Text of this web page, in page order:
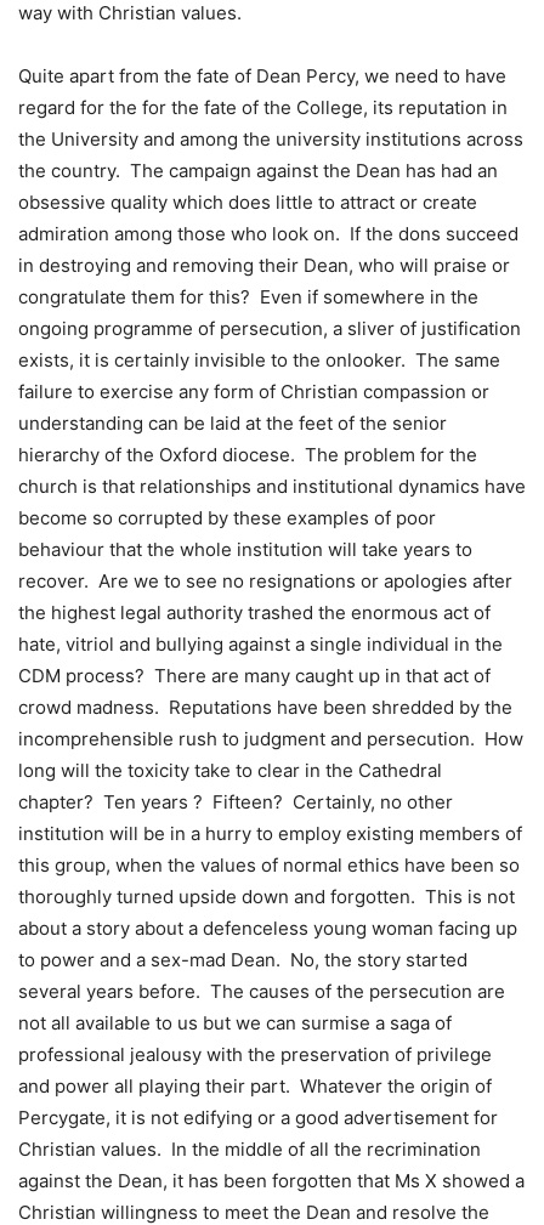
way with Christian values.
Quite apart from the fate of Dean Percy, we need to have
regard for the for the fate of the College, its reputation in
the University and among the university institutions across
the country. The campaign against the Dean has had an
obsessive quality which does little to attract or create
admiration among those who look on. If the dons succeed
in destroying and removing their Dean, who will praise or
congratulate them for this? Even if somewhere in the
ongoing programme of persecution, a sliver of justification
exists, it is certainly invisible to the onlooker. The same
failure to exercise any form of Christian compassion or
understanding can be laid at the feet of the senior
hierarchy of the Oxford diocese. The problem for the
church is that relationships and institutional dynamics have
become so corrupted by these examples of poor
behaviour that the whole institution will take years to
recover. Are we to see no resignations or apologies after
the highest legal authority trashed the enormous act of
hate, vitriol and bullying against a single individual in the
CDM process? There are many caught up in that act of
crowd madness. Reputations have been shredded by the
incomprehensible rush to judgment and persecution. How
long will the toxicity take to clear in the Cathedral
chapter? Ten years ? Fifteen? Certainly, no other
institution will be in a hurry to employ existing members of
this group, when the values of normal ethics have been so
thoroughly turned upside down and forgotten. This is not
about a story about a defenceless young woman facing up
to power and a sex-mad Dean. No, the story started
several years before. The causes of the persecution are
not all available to us but we can surmise a saga of
professional jealousy with the preservation of privilege
and power all playing their part. Whatever the origin of
Percygate, it is not edifying or a good advertisement for
Christian values. In the middle of all the recrimination
against the Dean, it has been forgotten that Ms X showed a
Christian willingness to meet the Dean and resolve the